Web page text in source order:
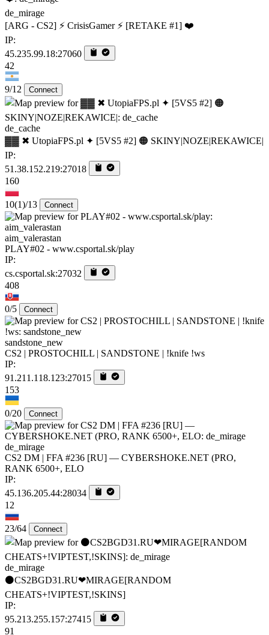
de_mirage
[ARG - CS2] ⚡ CrisisGamer ⚡ [RETAKE #1] ❤️
IP:
45.235.99.18:27060
42
9/12 Connect
de_cache
▓▓ ✖ UtopiaFPS.pl ✦ [5VS5 #2] 🟠 SKINY|NOZE|REKAWICE|
IP:
51.38.152.219:27018
160
10(1)/13 Connect
aim_valerastan
PLAY#02 - www.csportal.sk/play
IP:
cs.csportal.sk:27032
408
0/5 Connect
sandstone_new
CS2 | PROSTOCHILL | SANDSTONE | !knife !ws
IP:
91.211.118.123:27015
153
0/20 Connect
de_mirage
CS2 DM | FFA #236 [RU] — CYBERSHOKE.NET (PRO,
RANK 6500+, ELO
IP:
45.136.205.44:28034
12
23/64 Connect
de_mirage
⚫CS2BGD31.RU❤MIRAGE[RANDOM
CHEATS+!VIPTEST,!SKINS]
IP:
95.213.255.157:27415
91